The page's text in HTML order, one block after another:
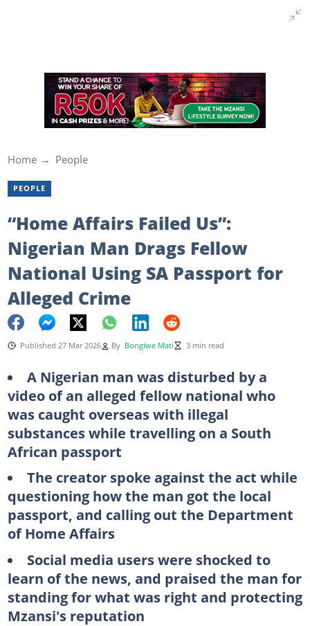
Home People
PEOPLE
“Home Affairs Failed Us”:
Nigerian Man Drags Fellow
National Using SA Passport for
Alleged Crime
Published 27 Mar 2026 By Bongiwe Mati 3 min read
A Nigerian man was disturbed by a
video of an alleged fellow national who
was caught overseas with illegal
substances while travelling on a South
African passport
The creator spoke against the act while
questioning how the man got the local
passport, and calling out the Department
of Home Affairs
Social media users were shocked to
learn of the news, and praised the man for
standing for what was right and protecting
Mzansi's reputation